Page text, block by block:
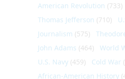
American Revolution (733)
Thomas Jefferson (710)
Journalism (575)
John Adams (464) World
U.S. Navy (459) Cold War
African-American History